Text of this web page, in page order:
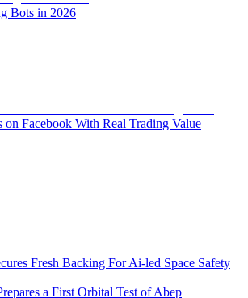
Bots in 2026
on Facebook With Real Trading Value
Fresh Backing For Ai-led Space Safety
a First Orbital Test of Abep